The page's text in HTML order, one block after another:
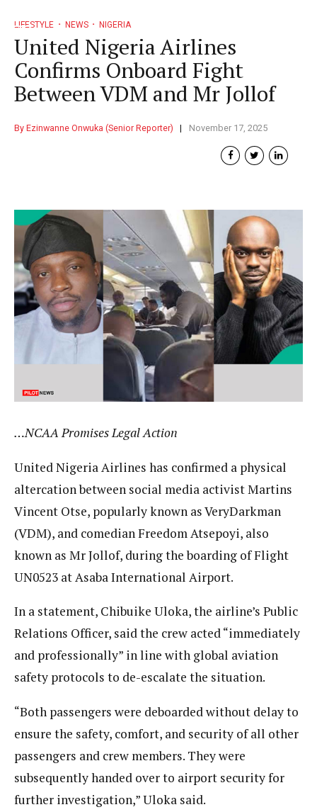
LIFESTYLE NEWS NIGERIA
United Nigeria Airlines
Confirms Onboard Fight
Between VDM and Mr Jollof
By Ezinwanne Onwuka (Senior Reporter) November 17, 2025
…NCAA Promises Legal Action
United Nigeria Airlines has confirmed a physical
altercation between social media activist Martins
Vincent Otse, popularly known as VeryDarkman
(VDM), and comedian Freedom Atsepoyi, also
known as Mr Jollof, during the boarding of Flight
UN0523 at Asaba International Airport.
In a statement, Chibuike Uloka, the airline’s Public
Relations Officer, said the crew acted “immediately
and professionally” in line with global aviation
safety protocols to de-escalate the situation.
“Both passengers were deboarded without delay to
ensure the safety, comfort, and security of all other
passengers and crew members. They were
subsequently handed over to airport security for
further investigation,” Uloka said.